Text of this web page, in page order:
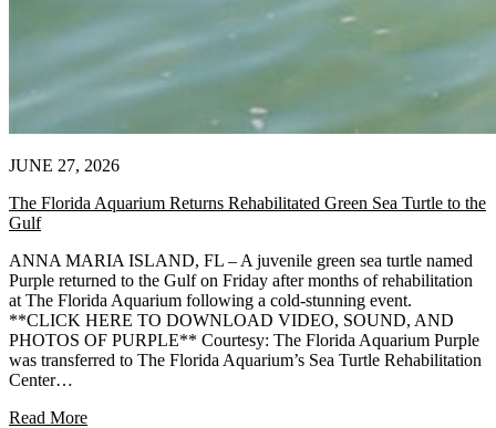
JUNE 27, 2026
The Florida Aquarium Returns Rehabilitated Green Sea Turtle to the
Gulf
ANNA MARIA ISLAND, FL – A juvenile green sea turtle named
Purple returned to the Gulf on Friday after months of rehabilitation
at The Florida Aquarium following a cold-stunning event.
**CLICK HERE TO DOWNLOAD VIDEO, SOUND, AND
PHOTOS OF PURPLE** Courtesy: The Florida Aquarium Purple
was transferred to The Florida Aquarium’s Sea Turtle Rehabilitation
Center…
Read More